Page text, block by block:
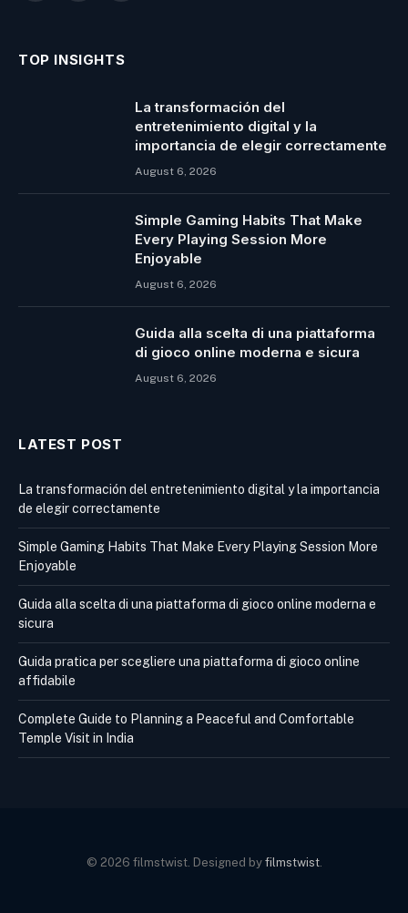
TOP INSIGHTS
La transformación del
entretenimiento digital y la
importancia de elegir correctamente
August 6, 2026
Simple Gaming Habits That Make
Every Playing Session More
Enjoyable
August 6, 2026
Guida alla scelta di una piattaforma
di gioco online moderna e sicura
August 6, 2026
LATEST POST
La transformación del entretenimiento digital y la importancia
de elegir correctamente
Simple Gaming Habits That Make Every Playing Session More
Enjoyable
Guida alla scelta di una piattaforma di gioco online moderna e
sicura
Guida pratica per scegliere una piattaforma di gioco online
affidabile
Complete Guide to Planning a Peaceful and Comfortable
Temple Visit in India
© 2026 filmstwist. Designed by filmstwist.